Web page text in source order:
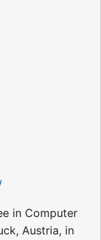
in Computer
Austria, in